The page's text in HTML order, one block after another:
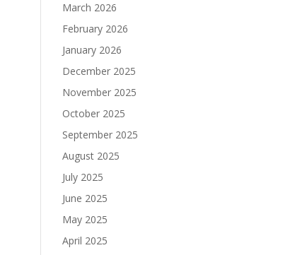
March 2026
February 2026
January 2026
December 2025
November 2025
October 2025
September 2025
August 2025
July 2025
June 2025
May 2025
April 2025